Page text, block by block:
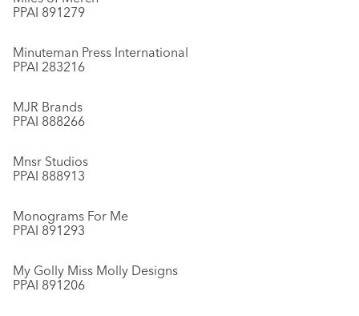
PPAI 891279
Minuteman Press International
PPAI 283216
MJR Brands
PPAI 888266
Mnsr Studios
PPAI 888913
Monograms For Me
PPAI 891293
My Golly Miss Molly Designs
PPAI 891206